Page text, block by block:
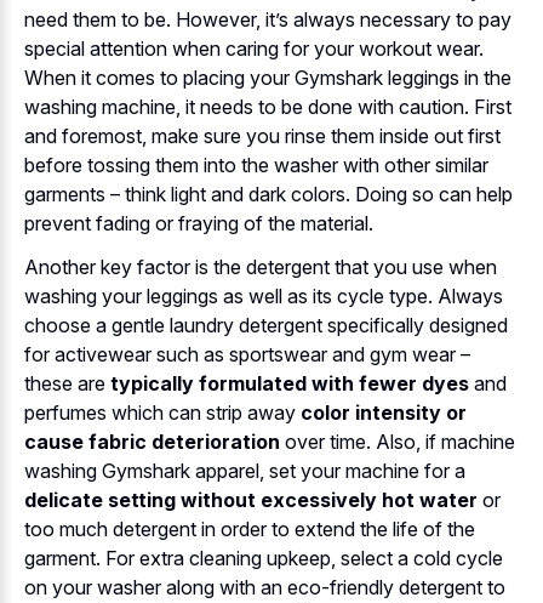
need them to be. However, it’s always necessary to pay
special attention when caring for your workout wear.
When it comes to placing your Gymshark leggings in the
washing machine, it needs to be done with caution. First
and foremost, make sure you rinse them inside out first
before tossing them into the washer with other similar
garments – think light and dark colors. Doing so can help
prevent fading or fraying of the material.
Another key factor is the detergent that you use when
washing your leggings as well as its cycle type. Always
choose a gentle laundry detergent specifically designed
for activewear such as sportswear and gym wear –
these are typically formulated with fewer dyes and
perfumes which can strip away color intensity or
cause fabric deterioration over time. Also, if machine
washing Gymshark apparel, set your machine for a
delicate setting without excessively hot water or
too much detergent in order to extend the life of the
garment. For extra cleaning upkeep, select a cold cycle
on your washer along with an eco-friendly detergent to